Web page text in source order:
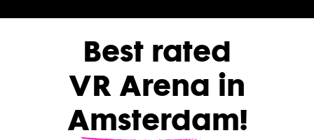
Best rated
VR Arena in
Amsterdam!